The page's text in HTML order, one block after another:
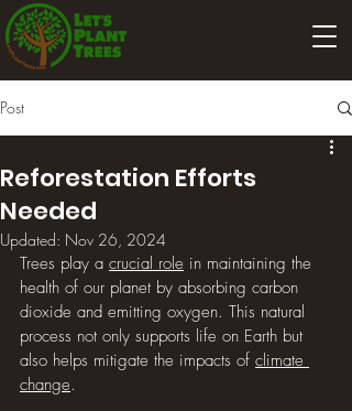
Post
Reforestation Efforts
Needed
Updated: Nov 26, 2024
Trees play a crucial role in maintaining the
health of our planet by absorbing carbon
dioxide and emitting oxygen. This natural
process not only supports life on Earth but
also helps mitigate the impacts of climate
change.